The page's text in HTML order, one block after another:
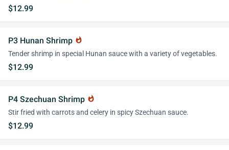
$12.99
P3 Hunan Shrimp whatshot
Tender shrimp in special Hunan sauce with a variety of vegetables.
$12.99
P4 Szechuan Shrimp whatshot
Stir fried with carrots and celery in spicy Szechuan sauce.
$12.99